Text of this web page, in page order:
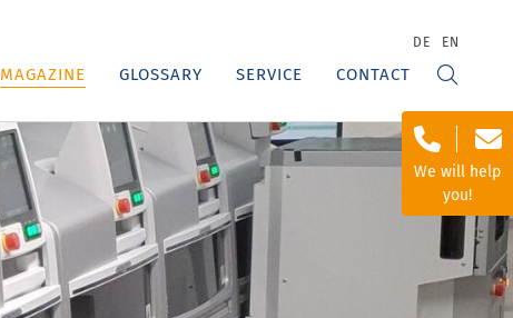
DE EN
MAGAZINE GLOSSARY SERVICE CONTACT
We will help
you!